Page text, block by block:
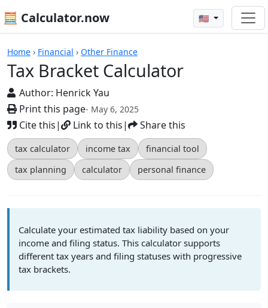
🧮 Calculator.now 🇺🇸
Home › Financial › Other Finance
Tax Bracket Calculator
Author: Henrick Yau
Print this page- May 6, 2025
Cite this| Link to this| Share this
tax calculator income tax
financial tool
tax planning
calculator personal finance
Calculators
Calculate your estimated tax liability based on your
income and filing status. This calculator supports
different tax years and filing statuses with progressive
tax brackets.